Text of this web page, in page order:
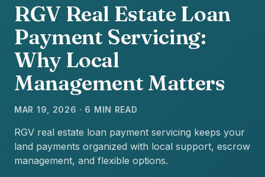
RGV Real Estate Loan
Payment Servicing:
Why Local
Management Matters
MAR 19, 2026 · 6 MIN READ
RGV real estate loan payment servicing keeps your
land payments organized with local support, escrow
management, and flexible options.